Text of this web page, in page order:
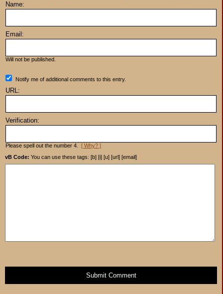
Name:
Email:
Will not be published.
Notify me of additional comments to this entry.
URL:
Verification:
Please spell out the number 4. [ Why? ]
vB Code: You can use these tags: [b] [i] [u] [url] [email]
Submit Comment